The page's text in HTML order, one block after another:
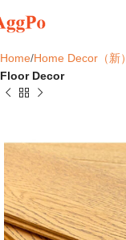
Home Home Decor（新）
Floor Decor